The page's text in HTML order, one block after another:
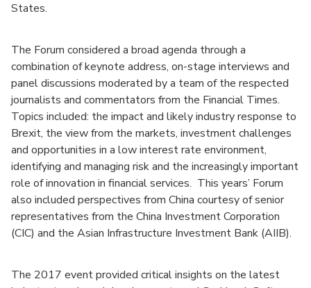
States.
The Forum considered a broad agenda through a
combination of keynote address, on-stage interviews and
panel discussions moderated by a team of the respected
journalists and commentators from the Financial Times.
Topics included: the impact and likely industry response to
Brexit, the view from the markets, investment challenges
and opportunities in a low interest rate environment,
identifying and managing risk and the increasingly important
role of innovation in financial services. This years’ Forum
also included perspectives from China courtesy of senior
representatives from the China Investment Corporation
(CIC) and the Asian Infrastructure Investment Bank (AIIB).
The 2017 event provided critical insights on the latest